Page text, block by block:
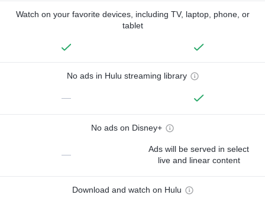
Watch on your favorite devices, including TV, laptop, phone, or
tablet
No ads in Hulu streaming library
—
No ads on Disney+
—
Ads will be served in select
live and linear content
Download and watch on Hulu